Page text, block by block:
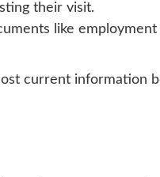
their visit.
like
current information